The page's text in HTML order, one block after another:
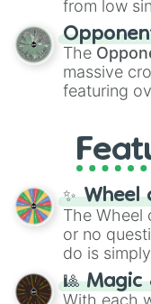
andWarp
from low
to massive
are split
8),Red(16
Yellow
and the
The
massive
featuring
and DC
Cosmic
mythos (
(SCP-3812,
(Kratos,
series like
✨ Wheel
The Wheel
or no
do is
question,
be given
🎱 Magic
With each